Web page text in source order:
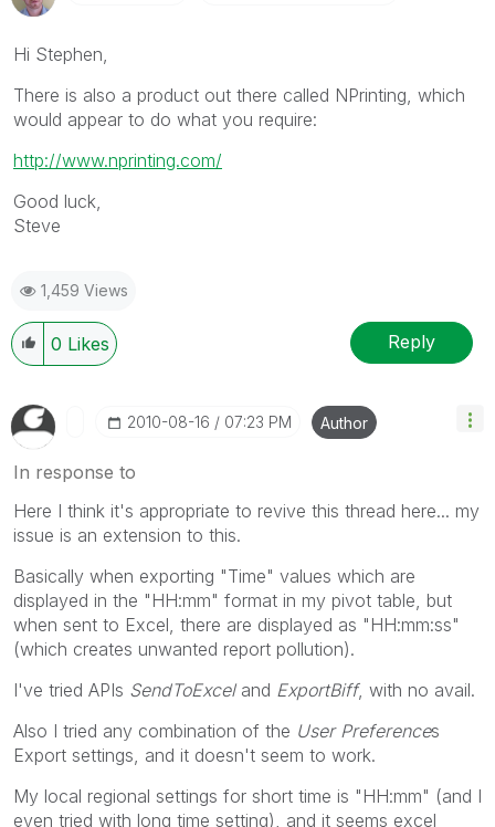
Hi Stephen,
There is also a product out there called NPrinting, which
would appear to do what you require:
http://www.nprinting.com/
Good luck,
Steve
1,459 Views
0 Likes Reply
‎2010-08-16 07:23 PM Author
In response to
Here I think it's appropriate to revive this thread here... my
issue is an extension to this.
Basically when exporting "Time" values which are
displayed in the "HH:mm" format in my pivot table, but
when sent to Excel, there are displayed as "HH:mm:ss"
(which creates unwanted report pollution).
I've tried APIs SendToExceland ExportBiff, with no avail.
Also I tried any combination of the User Preferences
Export settings, and it doesn't seem to work.
My local regional settings for short time is "HH:mm" (and I
even tried with long time setting), and it seems excel